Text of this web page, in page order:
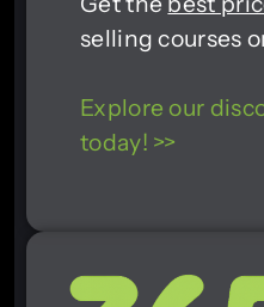
selling courses
Explore our
today! >>